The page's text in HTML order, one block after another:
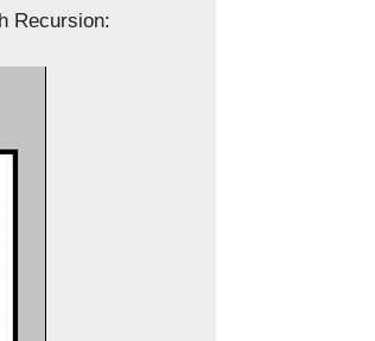
Recursion: